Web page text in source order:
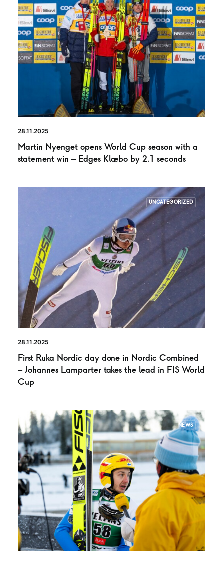
28.11.2025
Martin Nyenget opens World Cup season with a
statement win – Edges Klæbo by 2.1 seconds
UNCATEGORIZED
28.11.2025
First Ruka Nordic day done in Nordic Combined
– Johannes Lamparter takes the lead in FIS World
Cup
NEWS